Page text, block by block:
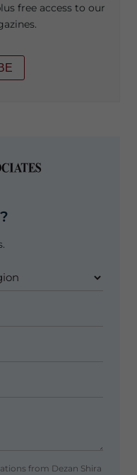
free access to our
from Dezan Shira